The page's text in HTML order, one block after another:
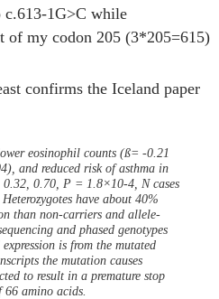
c.613-1G>C while
of my codon 205 (3*205=615)
confirms the Iceland paper
eosinophil counts (ß= -0.21
and reduced risk of asthma in
0.70, P = 1.8×10-4, N cases
have about 40%
than non-carriers and allele-
and phased genotypes
is from the mutated
the mutation causes
to result in a premature stop
amino acids.